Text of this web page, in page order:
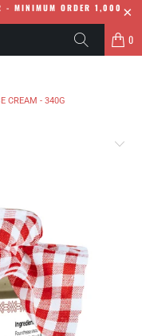
- MINIMUM ORDER 1,000
0
CREAM - 340G